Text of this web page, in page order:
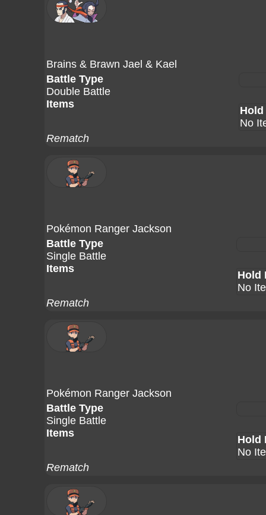
Brains & Brawn Jael & Kael
Battle Type
Double Battle
Items
Hold
No
Rematch
Pokémon Ranger Jackson
Battle Type
Single Battle
Items
Hold
No
Rematch
Pokémon Ranger Jackson
Battle Type
Single Battle
Items
Hold
No
Rematch